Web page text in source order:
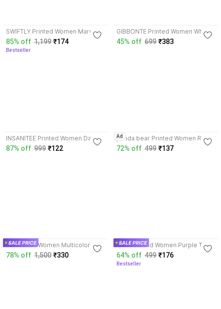
SWIFTLY Printed Women Maroon
T-Shirt
85% off 1,199 ₹174
Bestseller
GIBBONTE Printed Women White
T-Shirt
45% off 699 ₹383
INSANITEE Printed Women Dark
Blue T-Shirt
87% off 999 ₹122
panda bear Printed Women Red
T-Shirt
72% off 499 ₹137
Ad
PWTI Solid Women Multicolor T-
Shirt
78% off 1,500 ₹330
Xronxo Solid Women Purple T-
Shirt
64% off 499 ₹176
Bestseller